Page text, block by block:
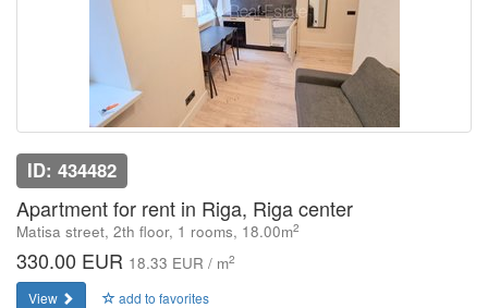
ID: 434482
Apartment for rent in Riga, Riga center
Matisa street, 2th floor, 1 rooms, 18.00m2
330.00 EUR 18.33 EUR / m2
View add to favorites